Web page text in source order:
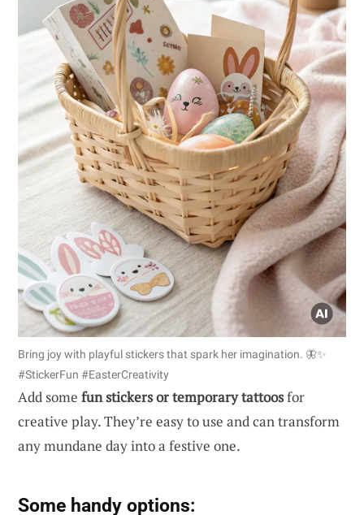
Bring joy with playful stickers that spark her imagination. 🦋✨
#StickerFun #EasterCreativity
Add some fun stickers or temporary tattoosfor
creative play. They’re easy to use and can transform
any mundane day into a festive one.
Some handy options: